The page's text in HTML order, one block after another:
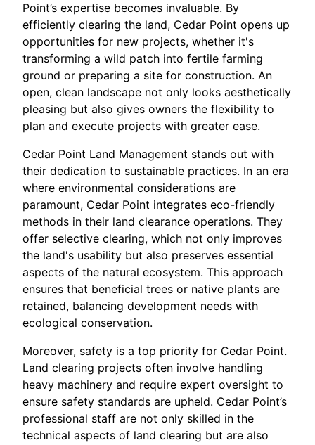
Point’s expertise becomes invaluable. By
efficiently clearing the land, Cedar Point opens up
opportunities for new projects, whether it's
transforming a wild patch into fertile farming
ground or preparing a site for construction. An
open, clean landscape not only looks aesthetically
pleasing but also gives owners the flexibility to
plan and execute projects with greater ease.
Cedar Point Land Management stands out with
their dedication to sustainable practices. In an era
where environmental considerations are
paramount, Cedar Point integrates eco-friendly
methods in their land clearance operations. They
offer selective clearing, which not only improves
the land's usability but also preserves essential
aspects of the natural ecosystem. This approach
ensures that beneficial trees or native plants are
retained, balancing development needs with
ecological conservation.
Moreover, safety is a top priority for Cedar Point.
Land clearing projects often involve handling
heavy machinery and require expert oversight to
ensure safety standards are upheld. Cedar Point’s
professional staff are not only skilled in the
technical aspects of land clearing but are also